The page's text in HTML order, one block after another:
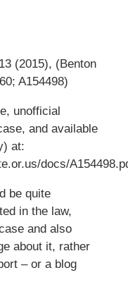
(2015), (Benton
A154498)
unofficial
and available
at:
docs/
be quite
in the law,
and also
about it, rather
– or a blog